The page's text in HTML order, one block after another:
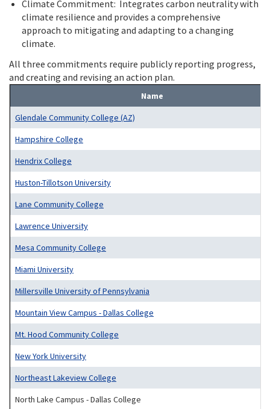
Climate Commitment: Integrates carbon neutrality with
climate resilience and provides a comprehensive
approach to mitigating and adapting to a changing
climate.
All three commitments require publicly reporting progress,
and creating and revising an action plan.
Name
Glendale Community College (AZ)
Hampshire College
Hendrix College
Huston-Tillotson University
Lane Community College
Lawrence University
Mesa Community College
Miami University
Millersville University of Pennsylvania
Mountain View Campus - Dallas College
Mt. Hood Community College
New York University
Northeast Lakeview College
North Lake Campus - Dallas College